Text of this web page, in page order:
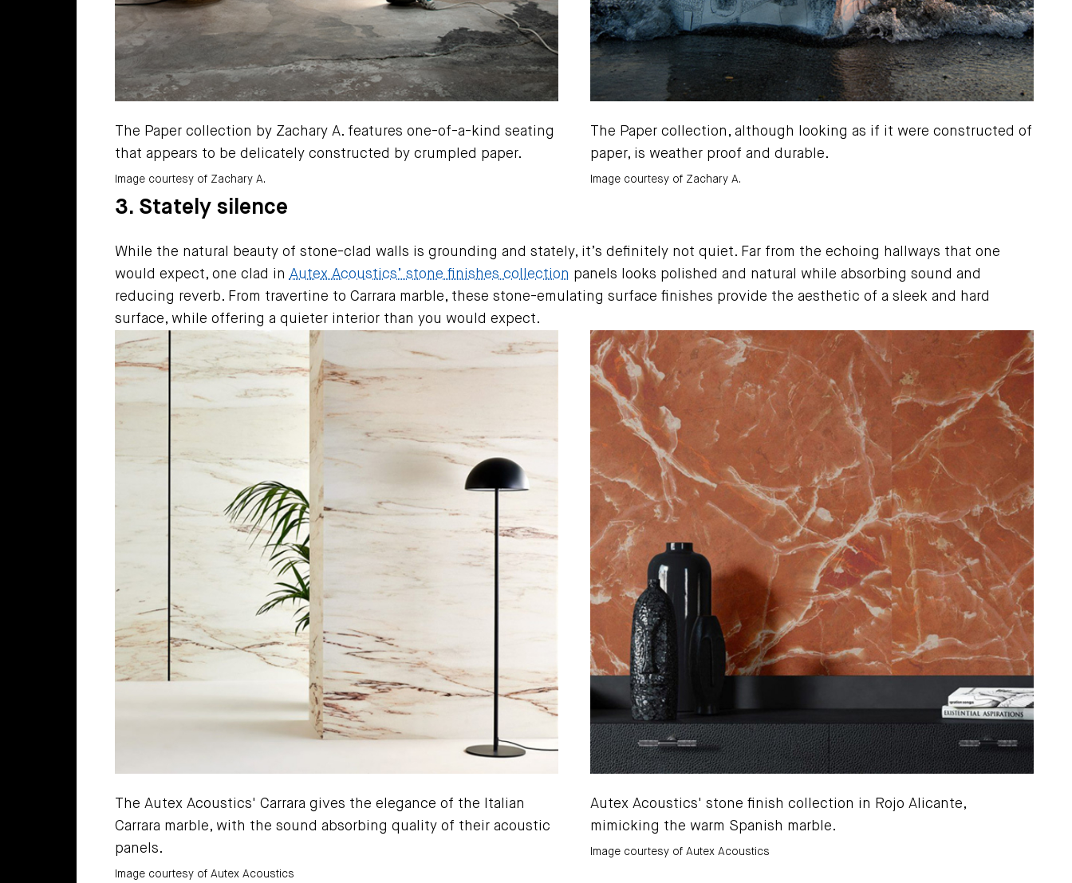
The Paper collection by Zachary A. features one-of-a-kind seating
that appears to be delicately constructed by crumpled paper.
Image courtesy of Zachary A.
The Paper collection, although looking as if it were constructed of
paper, is weather proof and durable.
Image courtesy of Zachary A.
3. Stately silence
While the natural beauty of stone-clad walls is grounding and stately, it’s definitely not quiet. Far from the echoing hallways that one
would expect, one clad in Autex Acoustics’ stone finishes collection panels looks polished and natural while absorbing sound and
reducing reverb. From travertine to Carrara marble, these stone-emulating surface finishes provide the aesthetic of a sleek and hard
surface, while offering a quieter interior than you would expect.
The Autex Acoustics' Carrara gives the elegance of the Italian
Carrara marble, with the sound absorbing quality of their acoustic
panels.
Image courtesy of Autex Acoustics
Autex Acoustics' stone finish collection in Rojo Alicante,
mimicking the warm Spanish marble.
Image courtesy of Autex Acoustics